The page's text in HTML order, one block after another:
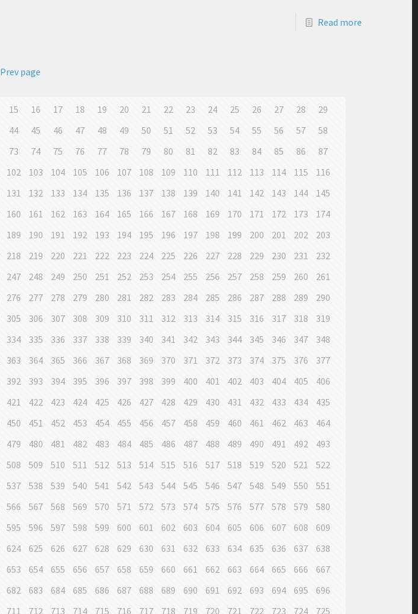
Read more
Prev page
15 16 17 18 19 20 21 22 23 24 25 26 27 28
29
44 45 46 47 48 49 50 51 52 53 54 55 56 57
58
73 74 75 76 77 78 79 80 81 82 83 84 85 86
87
102 103 104 105 106 107 108 109 110 111 112 113 114 115
116
131 132 133 134 135 136 137 138 139 140 141 142 143 144
145
160 161 162 163 164 165 166 167 168 169 170 171 172 173
174
189 190 191 192 193 194 195 196 197 198 199 200 201 202
203
218 219 220 221 222 223 224 225 226 227 228 229 230 231
232
247 248 249 250 251 252 253 254 255 256 257 258 259 260
261
276 277 278 279 280 281 282 283 284 285 286 287 288 289
290
305 306 307 308 309 310 311 312 313 314 315 316 317 318
319
334 335 336 337 338 339 340 341 342 343 344 345 346 347
348
363 364 365 366 367 368 369 370 371 372 373 374 375 376
377
392 393 394 395 396 397 398 399 400 401 402 403 404 405
406
421 422 423 424 425 426 427 428 429 430 431 432 433 434
435
450 451 452 453 454 455 456 457 458 459 460 461 462 463
464
479 480 481 482 483 484 485 486 487 488 489 490 491 492
493
508 509 510 511 512 513 514 515 516 517 518 519 520 521
522
537 538 539 540 541 542 543 544 545 546 547 548 549 550
551
566 567 568 569 570 571 572 573 574 575 576 577 578 579
580
595 596 597 598 599 600 601 602 603 604 605 606 607 608
609
624 625 626 627 628 629 630 631 632 633 634 635 636 637
638
653 654 655 656 657 658 659 660 661 662 663 664 665 666
667
682 683 684 685 686 687 688 689 690 691 692 693 694 695
696
711 712 713 714 715 716 717 718 719 720 721 722 723 724
725